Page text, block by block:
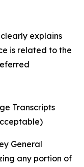
explains
is related to the
Transcripts
General
any portion of